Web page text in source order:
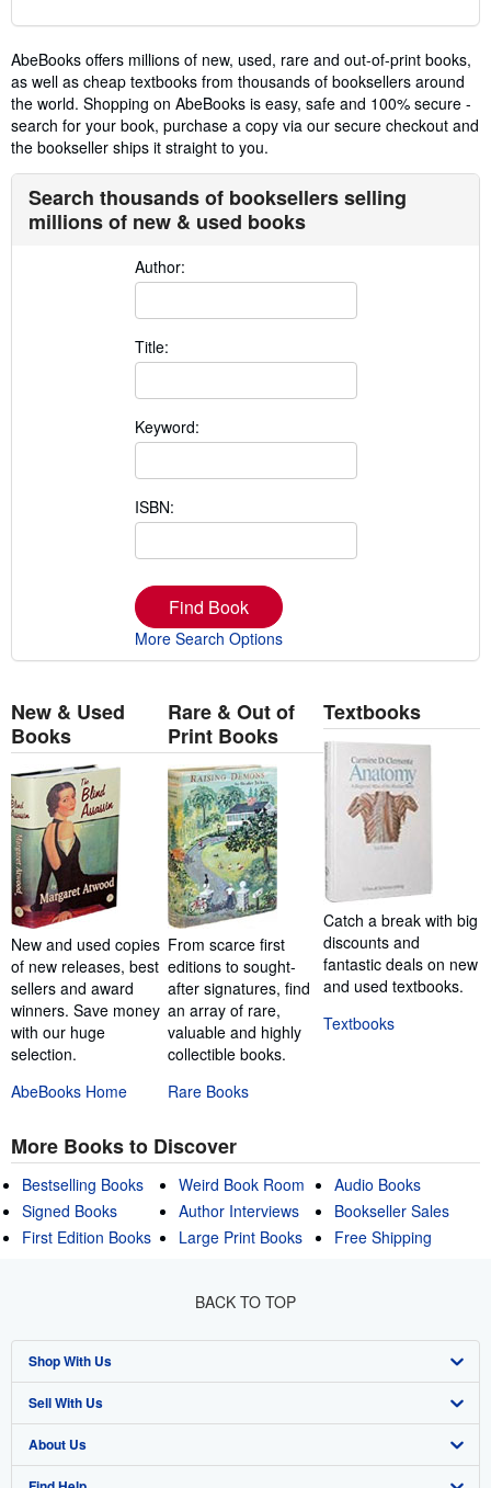
AbeBooks offers millions of new, used, rare and out-of-print books,
as well as cheap textbooks from thousands of booksellers around
the world. Shopping on AbeBooks is easy, safe and 100% secure -
search for your book, purchase a copy via our secure checkout and
the bookseller ships it straight to you.
Search thousands of booksellers selling
millions of new & used books
Author:
Title:
Keyword:
ISBN:
Find Book
More Search Options
New & Used
Books
New and used copies
of new releases, best
sellers and award
winners. Save money
with our huge
selection.
AbeBooks Home
Rare & Out of
Print Books
From scarce first
editions to sought-
after signatures, find
an array of rare,
valuable and highly
collectible books.
Rare Books
Textbooks
Catch a break with big
discounts and
fantastic deals on new
and used textbooks.
Textbooks
More Books to Discover
Bestselling Books
Signed Books
First Edition Books
Weird Book Room
Author Interviews
Large Print Books
Audio Books
Bookseller Sales
Free Shipping
BACK TO TOP
Shop With Us
Advanced Search
Browse Collections
Sell With Us
Start Selling
About Us